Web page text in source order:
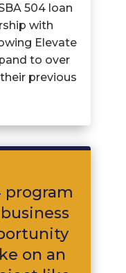
504 loan
with
Elevate
to over
previous
program
on an